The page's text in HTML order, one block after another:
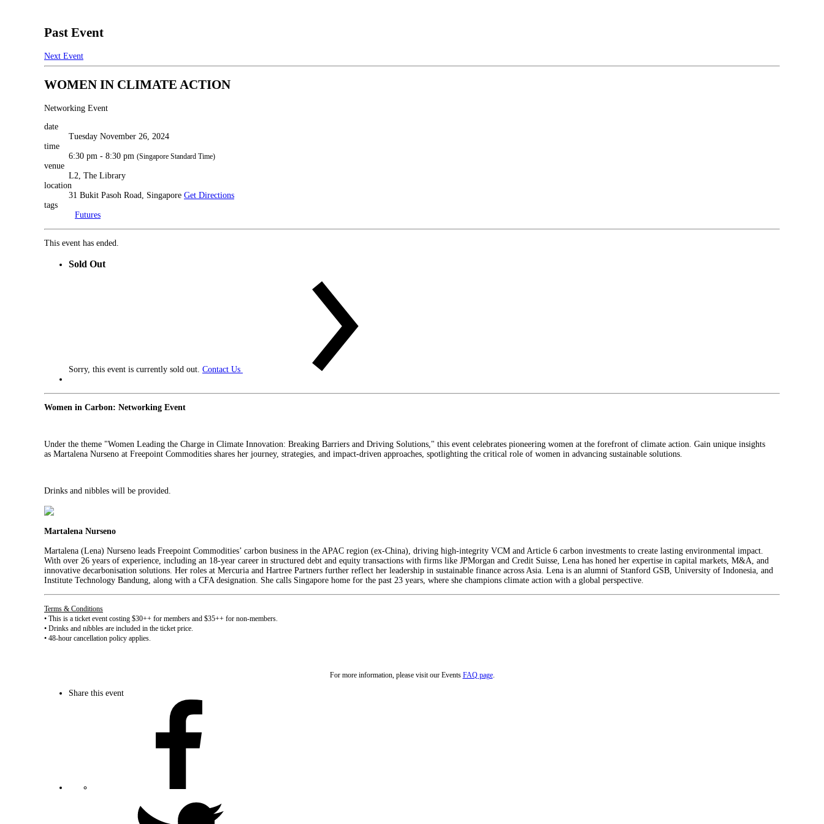
Past Event
Next Event
WOMEN IN CLIMATE ACTION
Networking Event
date
Tuesday November 26, 2024
time
6:30 pm - 8:30 pm (Singapore Standard Time)
venue
L2, The Library
location
31 Bukit Pasoh Road, Singapore Get Directions
tags
Futures
This event has ended.
Sold Out
Sorry, this event is currently sold out. Contact Us
Women in Carbon: Networking Event
Under the theme "Women Leading the Charge in Climate Innovation: Breaking Barriers and Driving Solutions," this event celebrates pioneering women at the forefront of climate action. Gain unique insights
as Martalena Nurseno at Freepoint Commodities shares her journey, strategies, and impact-driven approaches, spotlighting the critical role of women in advancing sustainable solutions.
Drinks and nibbles will be provided.
Martalena Nurseno
Martalena (Lena) Nurseno leads Freepoint Commodities’ carbon business in the APAC region (ex-China), driving high-integrity VCM and Article 6 carbon investments to create lasting environmental impact.
With over 26 years of experience, including an 18-year career in structured debt and equity transactions with firms like JPMorgan and Credit Suisse, Lena has honed her expertise in capital markets, M&A, and
innovative decarbonisation solutions. Her roles at Mercuria and Hartree Partners further reflect her leadership in sustainable finance across Asia. Lena is an alumni of Stanford GSB, University of Indonesia, and
Institute Technology Bandung, along with a CFA designation. She calls Singapore home for the past 23 years, where she champions climate action with a global perspective.
Terms & Conditions
• This is a ticket event costing $30++ for members and $35++ for non-members.
• Drinks and nibbles are included in the ticket price.
• 48-hour cancellation policy applies.
For more information, please visit our Events FAQ page.
Share this event